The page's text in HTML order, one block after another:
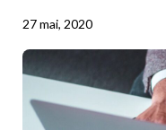
27 mai, 2020